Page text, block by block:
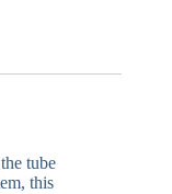
tube
this